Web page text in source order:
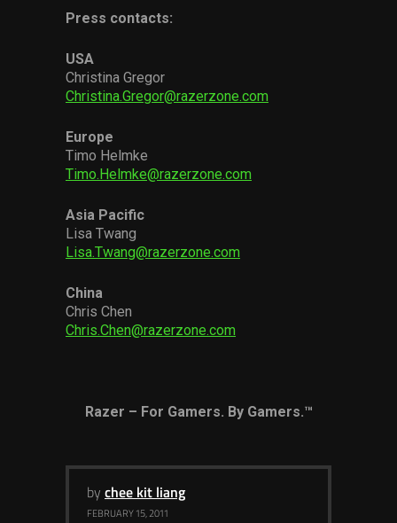
Press contacts:
USA
Christina Gregor
Christina.Gregor@razerzone.com
Europe
Timo Helmke
Timo.Helmke@razerzone.com
Asia Pacific
Lisa Twang
Lisa.Twang@razerzone.com
China
Chris Chen
Chris.Chen@razerzone.com
Razer – For Gamers. By Gamers.™
by chee kit liang
FEBRUARY 15, 2011